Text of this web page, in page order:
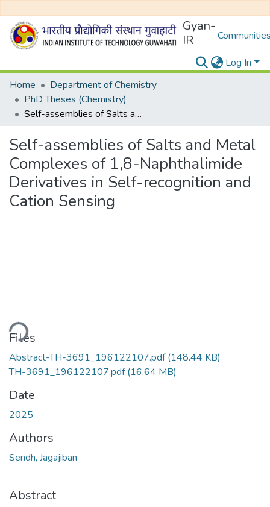
Gyan-
IR
Log In
Home
Department of Chemistry
PhD Theses (Chemistry)
Self-assemblies of Salts and Metal Complexes of 1,8-Naphthalimide Derivatives in Self-recognition and Cation Sensing
Self-assemblies of Salts and Metal
Complexes of 1,8-Naphthalimide
Derivatives in Self-recognition and
Cation Sensing
Files
Abstract-TH-3691_196122107.pdf(148.44 KB)
TH-3691_196122107.pdf(16.64 MB)
Date
2025
Authors
Sendh, Jagajiban
Abstract